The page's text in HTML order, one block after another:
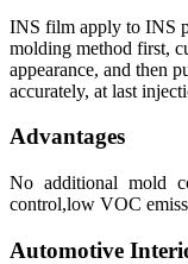
INS film apply to INS
molding method first,
appearance, and then
accurately, at last
Advantages
No additional mold
control,low VOC
Automotive